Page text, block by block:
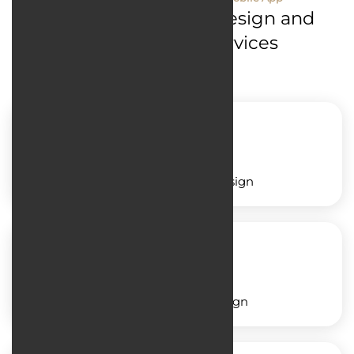
Mobile Application Design and
Development Services
Service application design
Shop application design